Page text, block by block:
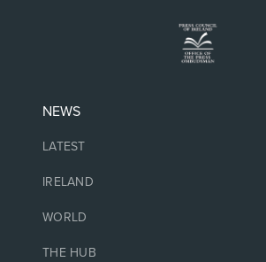
NEWS
LATEST
IRELAND
WORLD
THE HUB